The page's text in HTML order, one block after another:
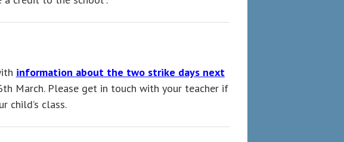
information about the two strike days next
March. Please get in touch with your teacher if
child’s class.